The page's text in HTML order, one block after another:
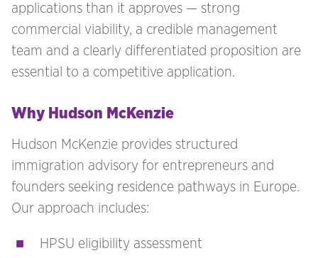
applications than it approves — strong
commercial viability, a credible management
team and a clearly differentiated proposition are
essential to a competitive application.
Why Hudson McKenzie
Hudson McKenzie provides structured
immigration advisory for entrepreneurs and
founders seeking residence pathways in Europe.
Our approach includes:
HPSU eligibility assessment